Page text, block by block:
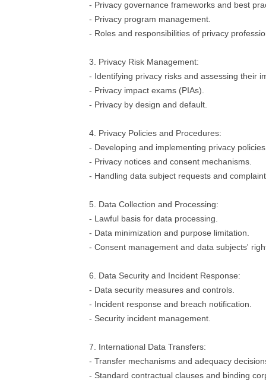
- Privacy governance frameworks and best
- Privacy program management.
- Roles and responsibilities of privacy
3. Privacy Risk Management:
- Identifying privacy risks and assessing their
- Privacy impact exams (PIAs).
- Privacy by design and default.
4. Privacy Policies and Procedures:
- Developing and implementing privacy
- Privacy notices and consent mechanisms.
- Handling data subject requests and
5. Data Collection and Processing:
- Lawful basis for data processing.
- Data minimization and purpose limitation.
- Consent management and data subjects'
6. Data Security and Incident Response:
- Data security measures and controls.
- Incident response and breach notification.
- Security incident management.
7. International Data Transfers:
- Transfer mechanisms and adequacy
- Standard contractual clauses and binding